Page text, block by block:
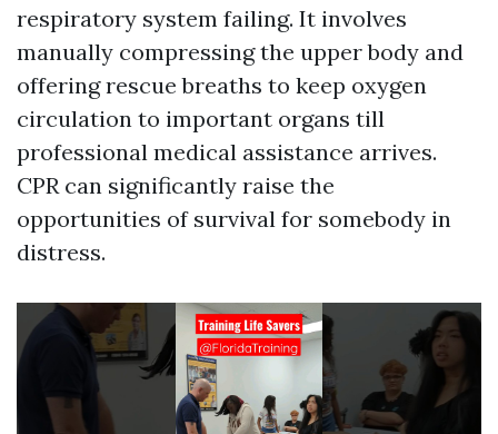
respiratory system failing. It involves
manually compressing the upper body and
offering rescue breaths to keep oxygen
circulation to important organs till
professional medical assistance arrives.
CPR can significantly raise the
opportunities of survival for somebody in
distress.